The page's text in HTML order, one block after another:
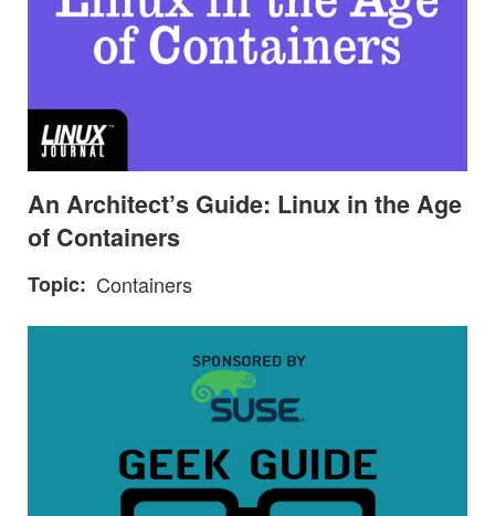
An Architect’s Guide: Linux in the Age
of Containers
Topic Containers